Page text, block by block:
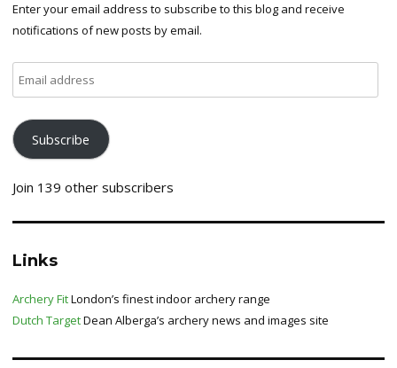
Enter your email address to subscribe to this blog and receive
notifications of new posts by email.
address
Subscribe
Join 139 other subscribers
Links
Archery FitLondon’s finest indoor archery range
Dutch TargetDean Alberga’s archery news and images site